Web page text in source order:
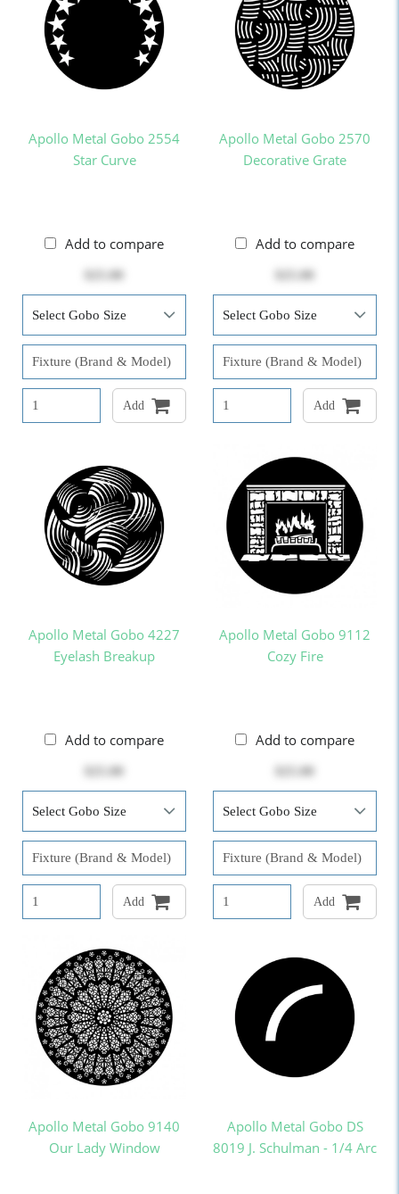
Apollo Metal Gobo 2554
Star Curve
Add to compare
Add
Apollo Metal Gobo 2570
Decorative Grate
Add to compare
Add
Apollo Metal Gobo 4227
Eyelash Breakup
Add to compare
Add
Apollo Metal Gobo 9112
Cozy Fire
Add to compare
Add
Apollo Metal Gobo 9140
Our Lady Window
Apollo Metal Gobo DS
8019 J. Schulman - 1/4 Arc